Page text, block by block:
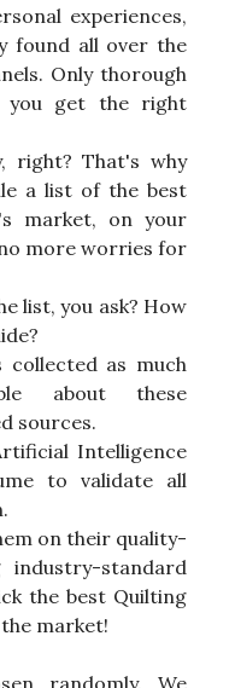
experiences,
found all over the
Only thorough
you get the right
right? That's why
a list of the best
market, on your
more worries for
list, you ask? How
as much
about these
sources.
Intelligence
to validate all
on their quality-
standard
the best Quilting
market!
randomly. We